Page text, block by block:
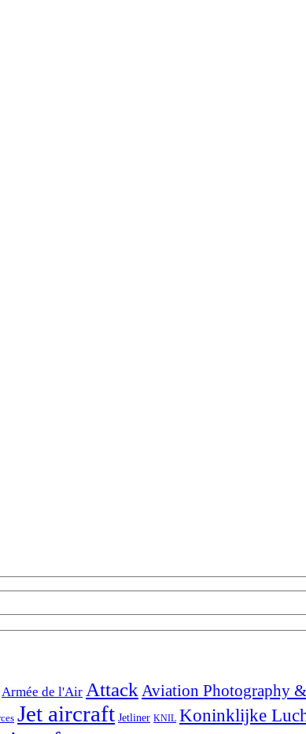
Armée de l'Air Attack Aviation Photography
Jet aircraft Jetliner KNIL Koninklijke